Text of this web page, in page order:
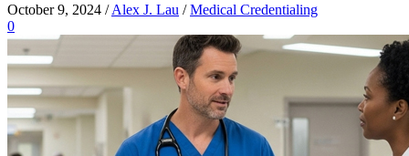
October 9, 2024 /Alex J. Lau /Medical Credentialing
0